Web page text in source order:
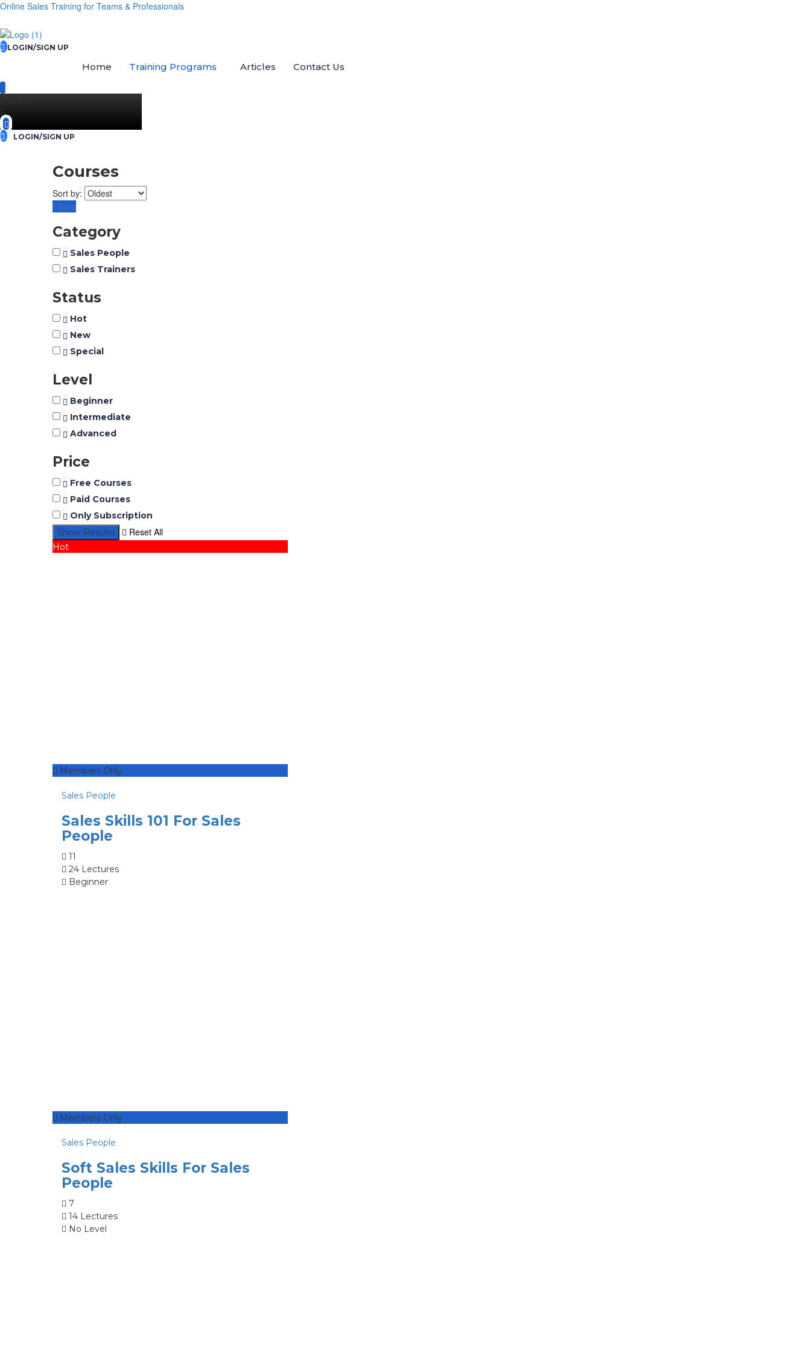
Online Sales Training for Teams & Professionals
LOGIN/SIGN UP
Home Training Programs Articles Contact Us
}}
LOGIN/SIGN UP
Courses
Sort by:
Filters
Category
Sales People
Sales Trainers
Status
Hot
New
Special
Level
Beginner
Intermediate
Advanced
Price
Free Courses
Paid Courses
Only Subscription
Reset All
Hot
Members Only
Sales People
Sales Skills 101 For Sales
People
11
24 Lectures
Beginner
Members Only
Sales People
Soft Sales Skills For Sales
People
7
14 Lectures
No Level